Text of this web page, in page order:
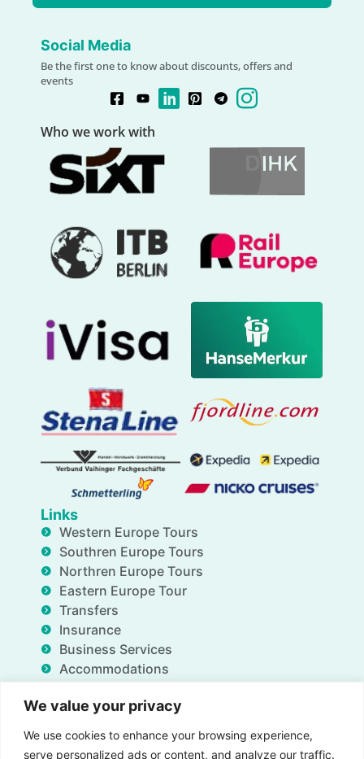
We value your privacy
We use cookies to enhance your browsing experience,
serve personalized ads or content, and analyze our traffic.
Social Media
Be the first one to know about discounts, offers and
events
Who we work with
Links
Western Europe Tours
Southren Europe Tours
Northren Europe Tours
Eastern Europe Tour
Transfers
Insurance
Business Services
Accommodations
FAQ
Deals
About Us